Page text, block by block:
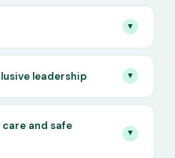
▼
leadership ▼
and safe
▼